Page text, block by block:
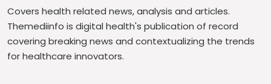
Covers health related news, analysis and articles.
Themediinfo is digital health's publication of record
covering breaking news and contextualizing the trends
for healthcare innovators.